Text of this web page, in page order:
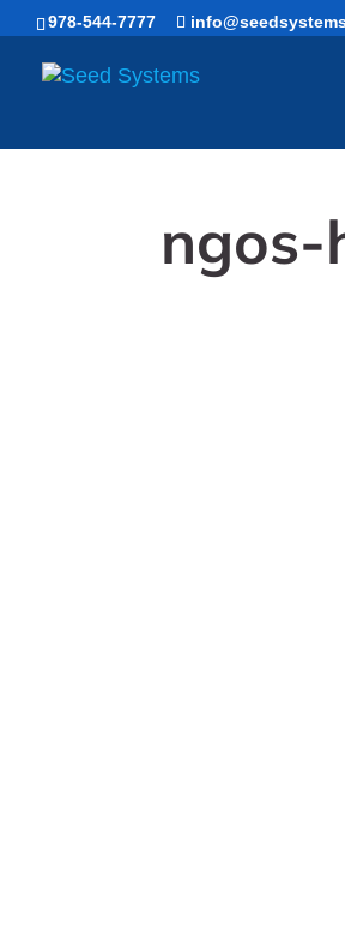
Skip
to
content
978-544-7777